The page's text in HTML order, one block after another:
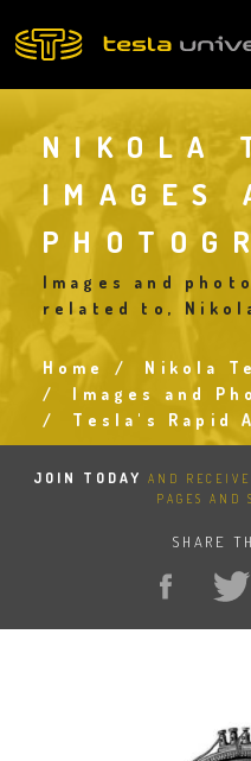
to
NIKOLA
IMAGES
Images and
related to,
Home
Nikola
Images and
Tesla's Rapid
JOIN TODAY
AND
PAGES AND
SHARE